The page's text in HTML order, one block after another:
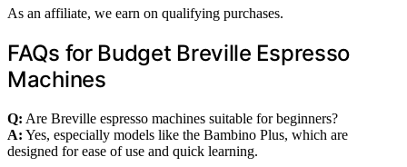
As an affiliate, we earn on qualifying purchases.
FAQs for Budget Breville Espresso
Machines
Q: Are Breville espresso machines suitable for beginners?
A: Yes, especially models like the Bambino Plus, which are
designed for ease of use and quick learning.